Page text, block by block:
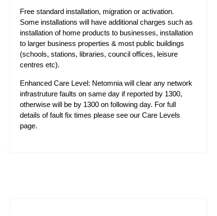
Free standard installation, migration or activation.
Some installations will have additional charges such as
installation of home products to businesses, installation
to larger business properties & most public buildings
(schools, stations, libraries, council offices, leisure
centres etc).
Enhanced Care Level: Netomnia will clear any network
infrastruture faults on same day if reported by 1300,
otherwise will be by 1300 on following day. For full
details of fault fix times please see our Care Levels
page.